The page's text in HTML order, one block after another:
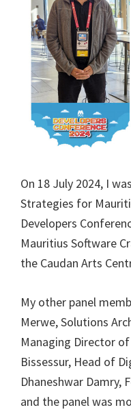
On 18 July 2024, I
Strategies for
Developers
Mauritius Software
the Caudan Arts
My other panel
Merwe, Solutions
Managing Director
Bissessur, Head of
Dhaneshwar Damry,
and the panel was